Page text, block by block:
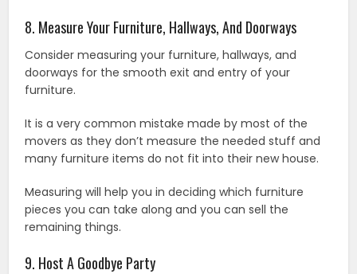
8. Measure Your Furniture, Hallways, And Doorways
Consider measuring your furniture, hallways, and
doorways for the smooth exit and entry of your
furniture.
It is a very common mistake made by most of the
movers as they don’t measure the needed stuff and
many furniture items do not fit into their new house.
Measuring will help you in deciding which furniture
pieces you can take along and you can sell the
remaining things.
9. Host A Goodbye Party